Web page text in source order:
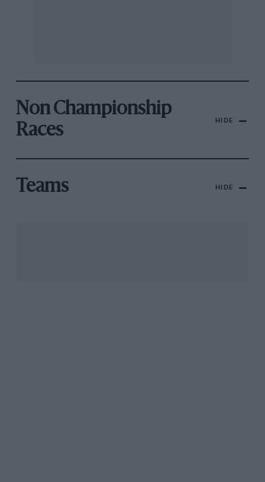
Non Championship
Races
HIDE
Teams HIDE